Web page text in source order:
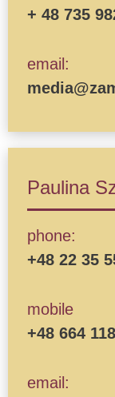
+ 48 735
email:
Paulina
phone:
+48 22 35
mobile
+48 664
email: